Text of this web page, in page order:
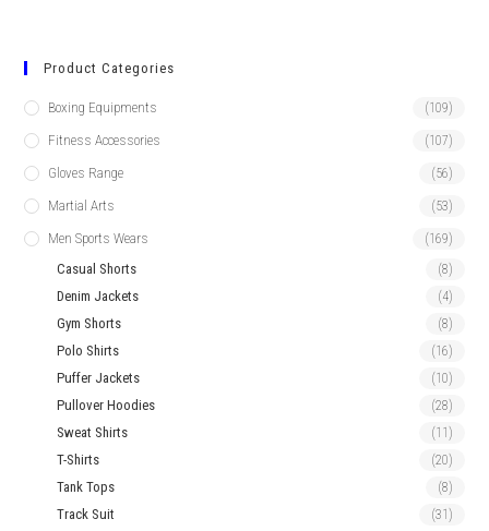
Product Categories
Boxing Equipments (109)
Fitness Accessories (107)
Gloves Range (56)
Martial Arts (53)
Men Sports Wears (169)
Casual Shorts (8)
Denim Jackets (4)
Gym Shorts (8)
Polo Shirts (16)
Puffer Jackets (10)
Pullover Hoodies (28)
Sweat Shirts (11)
T-Shirts (20)
Tank Tops (8)
Track Suit (31)